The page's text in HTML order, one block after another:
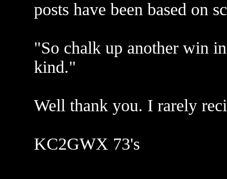
posts have been based on
"So chalk up another win
kind."
Well thank you. I rarely
KC2GWX 73's